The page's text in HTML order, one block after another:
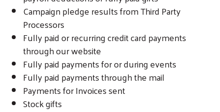
Campaign pledge results from Third Party
Processors
Fully paid or recurring credit card payments
through our website
Fully paid payments for or during events
Fully paid payments through the mail
Payments for Invoices sent
Stock gifts